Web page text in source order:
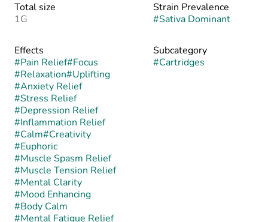
Total size
1G
Strain Prevalence
#Sativa Dominant
Effects
#Pain Relief#Focus
#Relaxation#Uplifting
#Anxiety Relief
#Stress Relief
#Depression Relief
#Inflammation Relief
#Calm#Creativity
#Euphoric
#Muscle Spasm Relief
#Muscle Tension Relief
#Mental Clarity
#Mood Enhancing
#Body Calm
#Mental Fatigue Relief
Subcategory
#Cartridges